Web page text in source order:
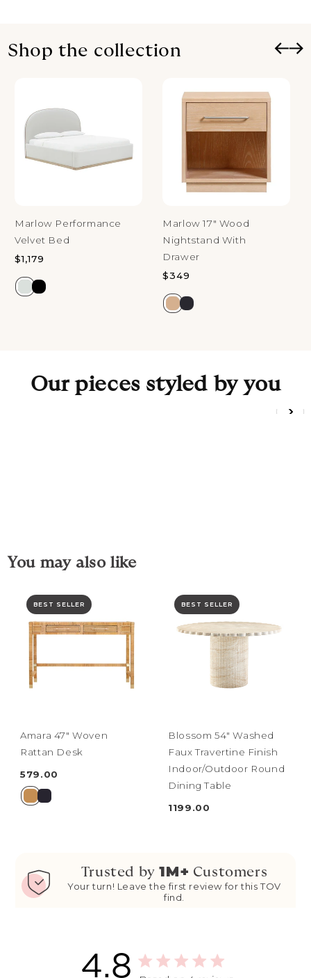
Shop the collection
Marlow Performance
Velvet Bed
Regular price
$1,179
Marlow 17" Wood
Nightstand With
Drawer
Regular price
$349
Our pieces styled by you
You may also like
BEST SELLER
Amara 47" Woven
Rattan Desk
579.00
BEST SELLER
Blossom 54" Washed
Faux Travertine Finish
Indoor/Outdoor Round
Dining Table
1199.00
Trusted by 1M+ Customers
Your turn! Leave the first review for this TOV
find.
4.8